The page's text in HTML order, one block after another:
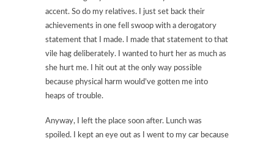
accent. So do my relatives. I just set back their
achievements in one fell swoop with a derogatory
statement that I made. I made that statement to that
vile hag deliberately. I wanted to hurt her as much as
she hurt me. I hit out at the only way possible
because physical harm would’ve gotten me into
heaps of trouble.
Anyway, I left the place soon after. Lunch was
spoiled. I kept an eye out as I went to my car because